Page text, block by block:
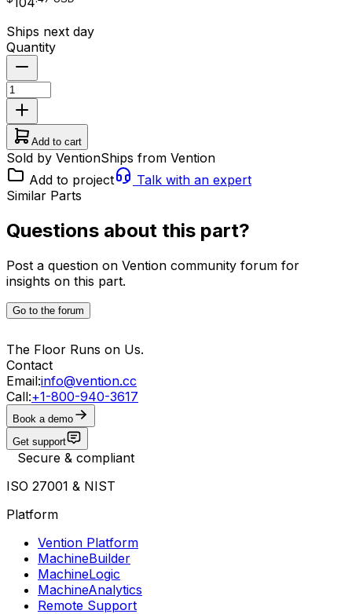
Ships next day
Quantity
Add to cart
Sold by VentionShips from Vention
Add to project
Talk with an expert
Similar Parts
Questions about this part?
Post a question on Vention community forum for
insights on this part.
Go to the forum
The Floor Runs on Us.
Contact
Email:info@vention.cc
Call:+1-800-940-3617
Book a demo
Get support
Secure & compliant
ISO 27001 & NIST
Platform
Vention Platform
MachineBuilder
MachineLogic
MachineAnalytics
Remote Support